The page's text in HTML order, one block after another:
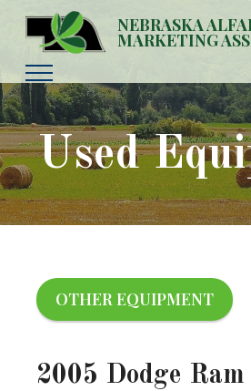
NEBRASKA
MARKETING
Used
OTHER EQUIPMENT
2005 Dodge